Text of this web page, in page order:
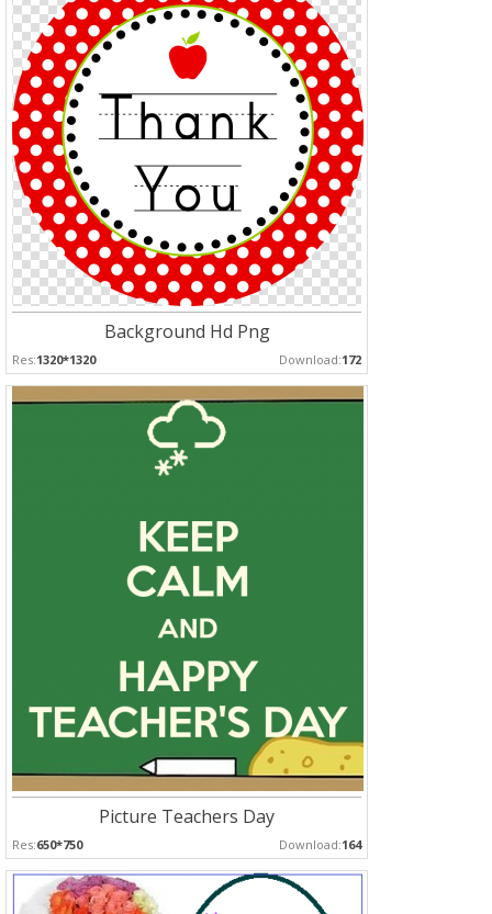
Background Hd Png
Res:1320*1320 Download:172
Picture Teachers Day
Res:650*750 Download:164